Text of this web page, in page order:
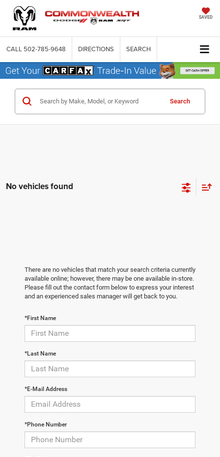
SAVED
CALL 502-785-9648 DIRECTIONS SEARCH
Search
No vehicles found
There are no vehicles that match your search criteria currently
available online; however, there may be one available in-store.
Please fill out the contact form below to express your interest
and an experienced sales manager will get back to you.
*First Name
*Last Name
*E-Mail Address
*Phone Number